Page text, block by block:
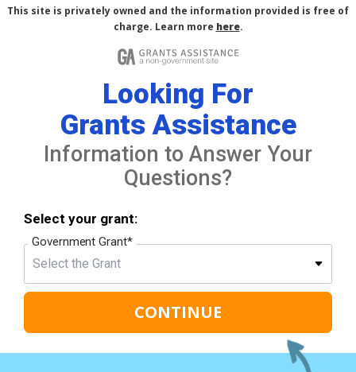
This site is privately owned and the information provided is free of
charge. Learn more here.
Looking For
Grants Assistance
Information to Answer Your
Questions?
Select your grant:
Government Grant*
CONTINUE